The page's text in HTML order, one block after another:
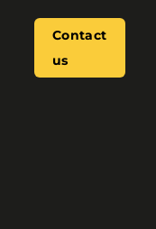
Contact
us